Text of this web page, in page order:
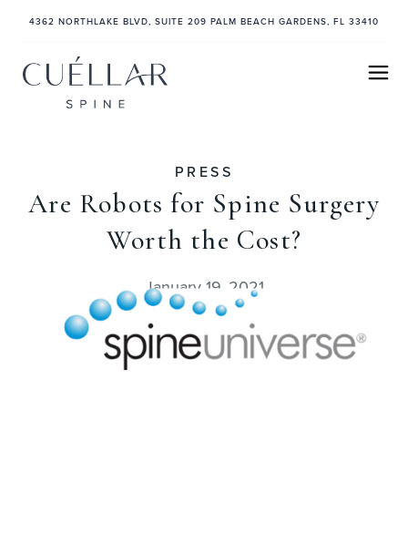
4362 NORTHLAKE BLVD, SUITE 209 PALM BEACH GARDENS, FL 33410
PRESS
Are Robots for Spine Surgery
Worth the Cost?
January 19, 2021